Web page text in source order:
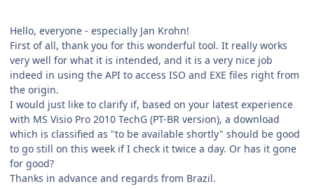
Hello, everyone - especially Jan Krohn!
First of all, thank you for this wonderful tool. It really works
very well for what it is intended, and it is a very nice job
indeed in using the API to access ISO and EXE files right from
the origin.
I would just like to clarify if, based on your latest experience
with MS Visio Pro 2010 TechG (PT-BR version), a download
which is classified as "to be available shortly" should be good
to go still on this week if I check it twice a day. Or has it gone
for good?
Thanks in advance and regards from Brazil.